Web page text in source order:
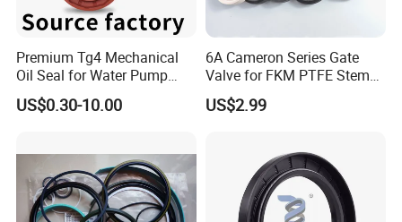
Premium Tg4 Mechanical
Oil Seal for Water Pump
Efficiency
US$0.30-10.00
6A Cameron Series Gate
Valve for FKM PTFE Stem
Packing + Peek Backup
Ring
US$2.99